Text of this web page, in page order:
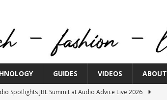
GUIDES VIDEOS ABOUT
Spotlights JBL Summit at Audio Advice Live 2026